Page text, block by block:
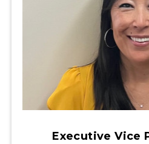
Executive Vice